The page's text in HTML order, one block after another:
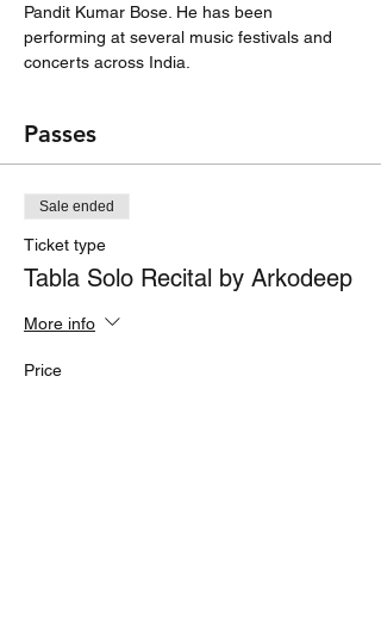
Pandit Kumar Bose. He has been
performing at several music festivals and
concerts across India.
Passes
Sale ended
Ticket type
Tabla Solo Recital by Arkodeep
More info
Price